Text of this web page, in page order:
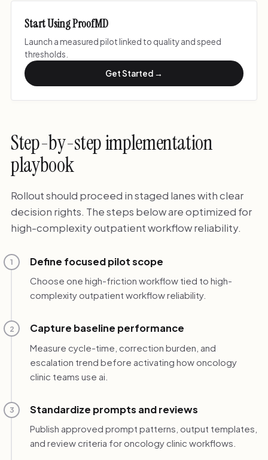
Start Using ProofMD
Launch a measured pilot linked to quality and speed
thresholds.
Get Started →
Step-by-step implementation
playbook
Rollout should proceed in staged lanes with clear
decision rights. The steps below are optimized for
high-complexity outpatient workflow reliability.
1 Define focused pilot scope
Choose one high-friction workflow tied to high-
complexity outpatient workflow reliability.
2 Capture baseline performance
Measure cycle-time, correction burden, and
escalation trend before activating how oncology
clinic teams use ai.
3 Standardize prompts and reviews
Publish approved prompt patterns, output templates,
and review criteria for oncology clinic workflows.